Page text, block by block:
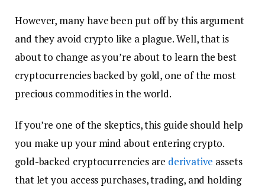
However, many have been put off by this argument
and they avoid crypto like a plague. Well, that is
about to change as you’re about to learn the best
cryptocurrencies backed by gold, one of the most
precious commodities in the world.
If you’re one of the skeptics, this guide should help
you make up your mind about entering crypto.
gold-backed cryptocurrencies are derivative assets
that let you access purchases, trading, and holding